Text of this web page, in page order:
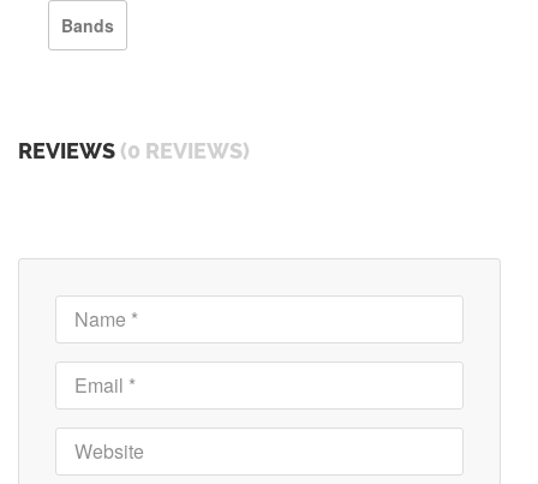
Bands
REVIEWS (0 REVIEWS)